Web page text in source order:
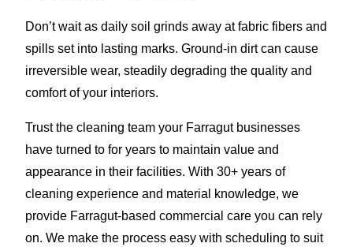
Don’t wait as daily soil grinds away at fabric fibers and
spills set into lasting marks. Ground-in dirt can cause
irreversible wear, steadily degrading the quality and
comfort of your interiors.
Trust the cleaning team your Farragut businesses
have turned to for years to maintain value and
appearance in their facilities. With 30+ years of
cleaning experience and material knowledge, we
provide Farragut-based commercial care you can rely
on. We make the process easy with scheduling to suit